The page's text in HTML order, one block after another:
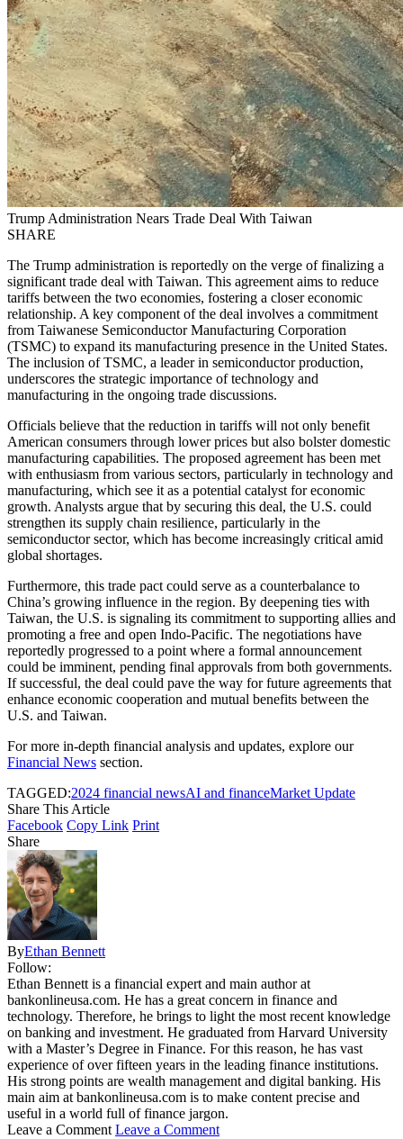
Trump Administration Nears Trade Deal With Taiwan
SHARE
The Trump administration is reportedly on the verge of finalizing a
significant trade deal with Taiwan. This agreement aims to reduce
tariffs between the two economies, fostering a closer economic
relationship. A key component of the deal involves a commitment
from Taiwanese Semiconductor Manufacturing Corporation
(TSMC) to expand its manufacturing presence in the United States.
The inclusion of TSMC, a leader in semiconductor production,
underscores the strategic importance of technology and
manufacturing in the ongoing trade discussions.
Officials believe that the reduction in tariffs will not only benefit
American consumers through lower prices but also bolster domestic
manufacturing capabilities. The proposed agreement has been met
with enthusiasm from various sectors, particularly in technology and
manufacturing, which see it as a potential catalyst for economic
growth. Analysts argue that by securing this deal, the U.S. could
strengthen its supply chain resilience, particularly in the
semiconductor sector, which has become increasingly critical amid
global shortages.
Furthermore, this trade pact could serve as a counterbalance to
China’s growing influence in the region. By deepening ties with
Taiwan, the U.S. is signaling its commitment to supporting allies and
promoting a free and open Indo-Pacific. The negotiations have
reportedly progressed to a point where a formal announcement
could be imminent, pending final approvals from both governments.
If successful, the deal could pave the way for future agreements that
enhance economic cooperation and mutual benefits between the
U.S. and Taiwan.
For more in-depth financial analysis and updates, explore our
Financial News section.
TAGGED:2024 financial newsAI and financeMarket Update
Share This Article
Facebook Copy Link Print
Share
ByEthan Bennett
Follow:
Ethan Bennett is a financial expert and main author at
bankonlineusa.com. He has a great concern in finance and
technology. Therefore, he brings to light the most recent knowledge
on banking and investment. He graduated from Harvard University
with a Master’s Degree in Finance. For this reason, he has vast
experience of over fifteen years in the leading finance institutions.
His strong points are wealth management and digital banking. His
main aim at bankonlineusa.com is to make content precise and
useful in a world full of finance jargon.
Leave a Comment Leave a Comment